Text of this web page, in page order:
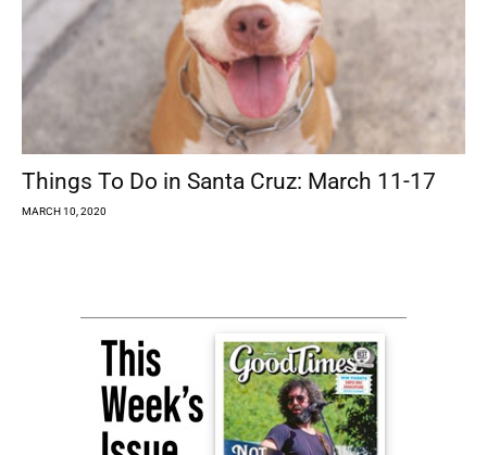
Things To Do in Santa Cruz: March 11-17
MARCH 10, 2020